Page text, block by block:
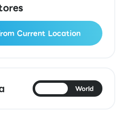
Current Location
World